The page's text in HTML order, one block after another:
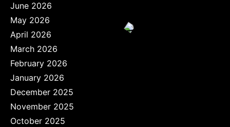
June 2026
May 2026
April 2026
March 2026
February 2026
January 2026
December 2025
November 2025
October 2025